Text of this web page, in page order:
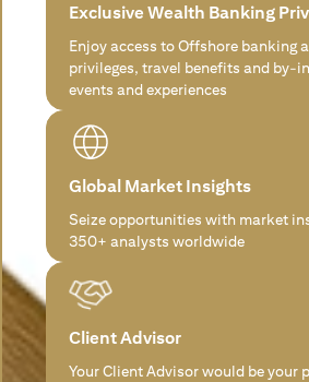
Exclusive Wealth Banking
Enjoy access to Offshore banking
privileges, travel benefits and by-
events and experiences
Global Market Insights
Seize opportunities with market
350+ analysts worldwide
Client Advisor
Your Client Advisor would be your